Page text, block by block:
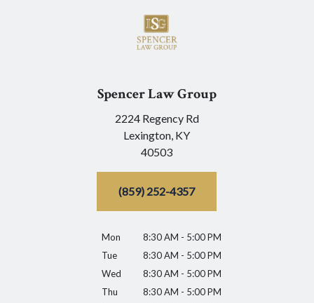
Spencer Law Group
2224 Regency Rd
Lexington, KY
40503
(859) 252-4357
Mon
8:30 AM - 5:00 PM
Tue
8:30 AM - 5:00 PM
Wed
8:30 AM - 5:00 PM
Thu
8:30 AM - 5:00 PM